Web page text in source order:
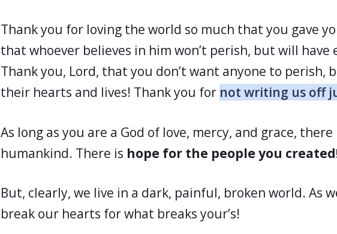
Thank you for loving the world so much that you gave
that whoever believes in him won’t perish, but will have
Thank you, Lord, that you don’t want anyone to perish,
their hearts and lives! Thank you for not writing us off
As long as you are a God of love, mercy, and grace,
humankind. There is hope for the people you
But, clearly, we live in a dark, painful, broken world. As
break our hearts for what breaks your’s!